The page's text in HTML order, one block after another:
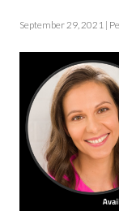
September 29, 2021 |